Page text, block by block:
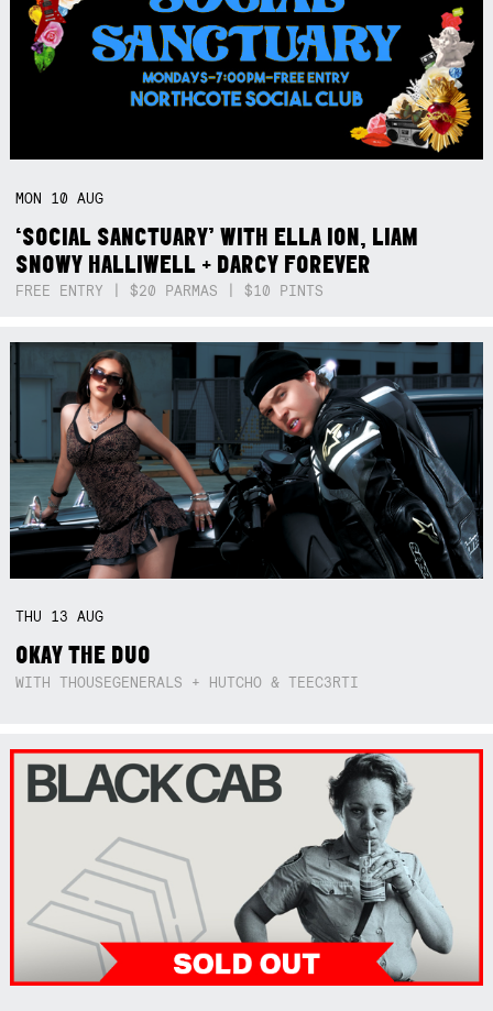
MON 10AUG
‘SOCIAL SANCTUARY’ WITH ELLA ION, LIAM
SNOWY HALLIWELL + DARCY FOREVER
FREE ENTRY | $20 PARMAS | $10 PINTS
THU 13AUG
OKAY THE DUO
WITH THOUSEGENERALS + HUTCHO & TEEC3RTI